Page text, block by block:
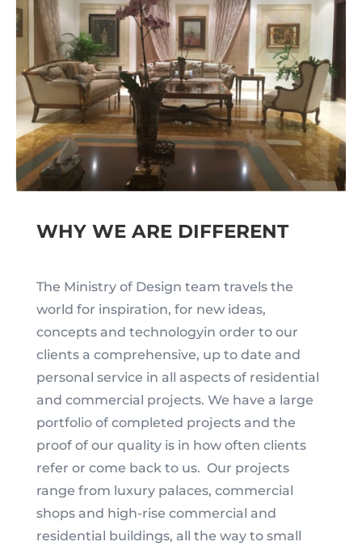
WHY WE ARE DIFFERENT
The Ministry of Design team travels the
world for inspiration, for new ideas,
concepts and technologyin order to our
clients a comprehensive, up to date and
personal service in all aspects of residential
and commercial projects. We have a large
portfolio of completed projects and the
proof of our quality is in how often clients
refer or come back to us. Our projects
range from luxury palaces, commercial
shops and high-rise commercial and
residential buildings, all the way to small